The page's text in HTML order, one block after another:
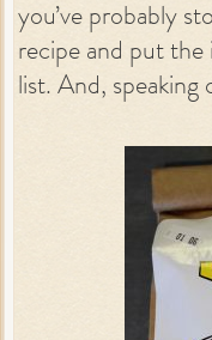
you’ve probably
recipe and put the
list. And, speaking